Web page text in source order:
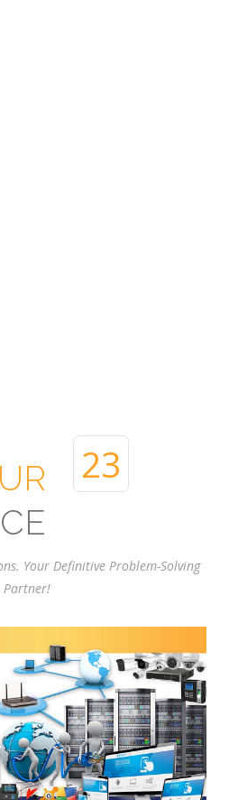
24
Your Definitive Problem-Solving
Partner!